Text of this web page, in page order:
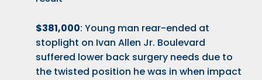
$381,000: Young man rear-ended at
stoplight on Ivan Allen Jr. Boulevard
suffered lower back surgery needs due to
the twisted position he was in when impact